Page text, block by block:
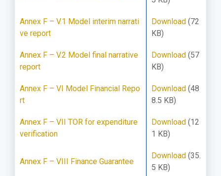
Annex F – V.1 Model interim narrati
ve report
Download (72
KB)
Annex F – V.2 Model final narrative
report
Download (57
KB)
Annex F – VI Model Financial Repo
rt
Download (48
8.5 KB)
Annex F – VII TOR for expenditure
verification
Download (12
1 KB)
Annex F – VIII Finance Guarantee
Download (35.
5 KB)